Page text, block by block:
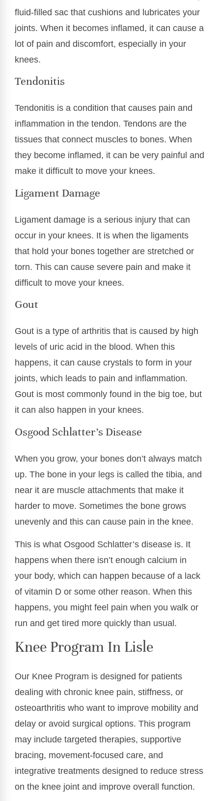
fluid-filled sac that cushions and lubricates your
joints. When it becomes inflamed, it can cause a
lot of pain and discomfort, especially in your
knees.
Tendonitis
Tendonitis is a condition that causes pain and
inflammation in the tendon. Tendons are the
tissues that connect muscles to bones. When
they become inflamed, it can be very painful and
make it difficult to move your knees.
Ligament Damage
Ligament damage is a serious injury that can
occur in your knees. It is when the ligaments
that hold your bones together are stretched or
torn. This can cause severe pain and make it
difficult to move your knees.
Gout
Gout is a type of arthritis that is caused by high
levels of uric acid in the blood. When this
happens, it can cause crystals to form in your
joints, which leads to pain and inflammation.
Gout is most commonly found in the big toe, but
it can also happen in your knees.
Osgood Schlatter’s Disease
When you grow, your bones don’t always match
up. The bone in your legs is called the tibia, and
near it are muscle attachments that make it
harder to move. Sometimes the bone grows
unevenly and this can cause pain in the knee.
This is what Osgood Schlatter’s disease is. It
happens when there isn’t enough calcium in
your body, which can happen because of a lack
of vitamin D or some other reason. When this
happens, you might feel pain when you walk or
run and get tired more quickly than usual.
Knee Program In Lisle
Our Knee Program is designed for patients
dealing with chronic knee pain, stiffness, or
osteoarthritis who want to improve mobility and
delay or avoid surgical options. This program
may include targeted therapies, supportive
bracing, movement-focused care, and
integrative treatments designed to reduce stress
on the knee joint and improve overall function.